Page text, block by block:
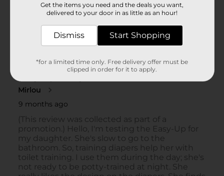
Get the items you need and the deals you want,
delivered to your door in as little as an hour!
Dismiss Start Shopping
*for a limited time only. Free delivery offer must be
clipped in order for it to apply.